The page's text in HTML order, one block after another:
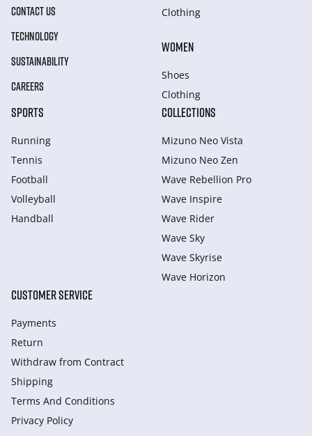
CONTACT US
TECHNOLOGY
SUSTAINABILITY
CAREERS
Clothing
WOMEN
Shoes
Clothing
SPORTS
Running
Tennis
Football
Volleyball
Handball
COLLECTIONS
Mizuno Neo Vista
Mizuno Neo Zen
Wave Rebellion Pro
Wave Inspire
Wave Rider
Wave Sky
Wave Skyrise
Wave Horizon
CUSTOMER SERVICE
Payments
Return
Withdraw from Сontract
Shipping
Terms And Conditions
Privacy Policy